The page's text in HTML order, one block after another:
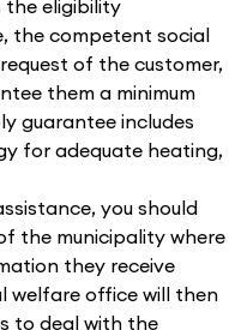
the eligibility
the competent social
of the customer,
them a minimum
guarantee includes
for adequate heating,
you should
the municipality where
they receive
welfare office will then
to deal with the